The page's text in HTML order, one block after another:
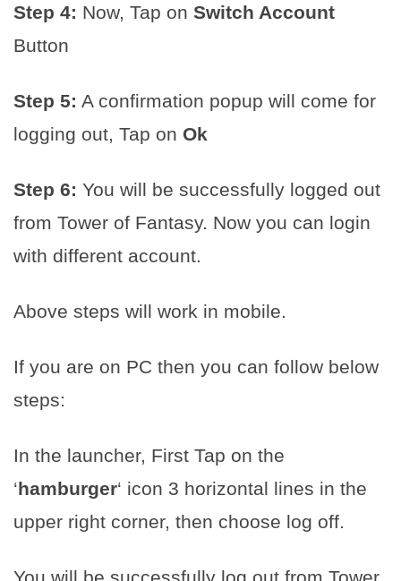
Step 4: Now, Tap on Switch Account
Button
Step 5: A confirmation popup will come for
logging out, Tap on Ok
Step 6: You will be successfully logged out
from Tower of Fantasy. Now you can login
with different account.
Above steps will work in mobile.
If you are on PC then you can follow below
steps:
In the launcher, First Tap on the
‘hamburger‘ icon 3 horizontal lines in the
upper right corner, then choose log off.
You will be successfully log out from Tower